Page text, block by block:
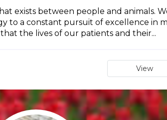
exists between people and animals.
to a constant pursuit of excellence in
the lives of our patients and their...
View